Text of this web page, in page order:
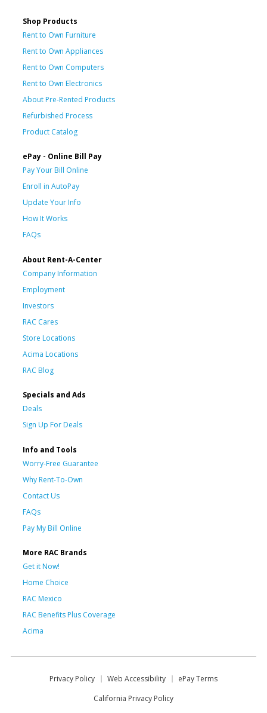
Shop Products
Rent to Own Furniture
Rent to Own Appliances
Rent to Own Computers
Rent to Own Electronics
About Pre-Rented Products
Refurbished Process
Product Catalog
ePay - Online Bill Pay
Pay Your Bill Online
Enroll in AutoPay
Update Your Info
How It Works
FAQs
About Rent-A-Center
Company Information
Employment
Investors
RAC Cares
Store Locations
Acima Locations
RAC Blog
Specials and Ads
Deals
Sign Up For Deals
Info and Tools
Worry-Free Guarantee
Why Rent-To-Own
Contact Us
FAQs
Pay My Bill Online
More RAC Brands
Get it Now!
Home Choice
RAC Mexico
RAC Benefits Plus Coverage
Acima
Privacy Policy Web Accessibility
ePay Terms
California Privacy Policy